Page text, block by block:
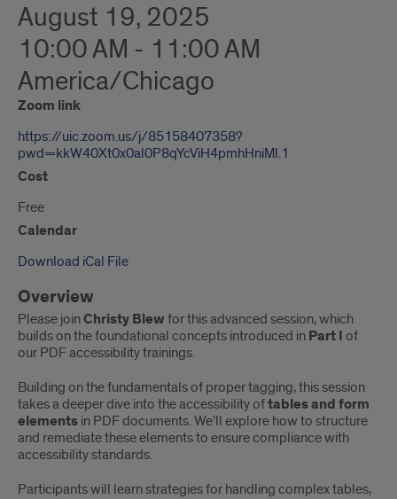
August 19, 2025
10:00 AM - 11:00 AM
America/Chicago
Zoom link
https://uic.zoom.us/j/85158407358?
pwd=kkW40Xt0x0al0P8qYcViH4pmhHniMl.1
Cost
Free
Calendar
Download iCal File
Overview
Please joinChristy Blew for this advanced session, which
builds on the foundational concepts introduced in Part I of
our PDF accessibility trainings.
Building on the fundamentals of proper tagging, this session
takes a deeper dive into the accessibility oftables and form
elements in PDF documents. We’ll explore how to structure
and remediate these elements to ensure compliance with
accessibility standards.
Participants will learn strategies for handling complex tables,